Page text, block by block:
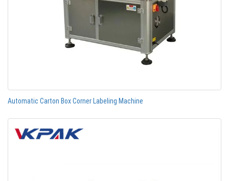
Automatic Carton Box Corner Labeling Machine